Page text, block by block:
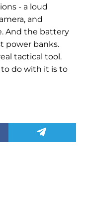
- a loud
and
And the battery
power banks.
tactical tool.
do with it is to